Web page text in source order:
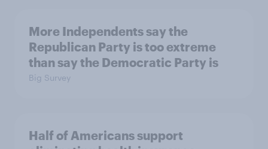
More Independents say the
Republican Party is too extreme
than say the Democratic Party is
Big Survey
Half of Americans support